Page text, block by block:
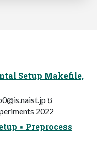
Setup Makefile,
ʊ
2022
▪ Preprocess